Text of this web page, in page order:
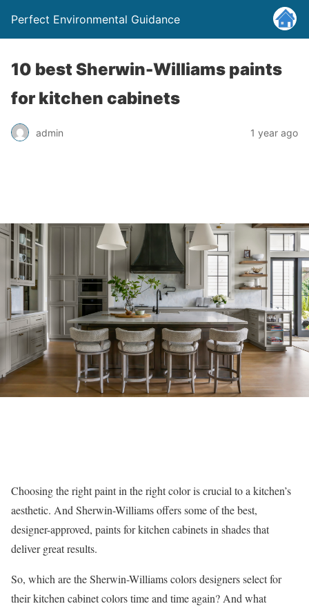
Perfect Environmental Guidance
10 best Sherwin-Williams paints
for kitchen cabinets
admin 1 year ago
Choosing the right paint in the right color is crucial to a kitchen’s
aesthetic. And Sherwin-Williams offers some of the best,
designer-approved, paints for kitchen cabinets in shades that
deliver great results.
So, which are the Sherwin-Williams colors designers select for
their kitchen cabinet colors time and time again? And what